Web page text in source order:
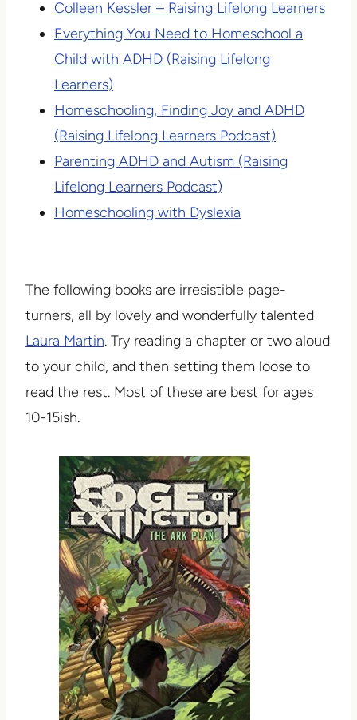
Colleen Kessler – Raising Lifelong Learners
Everything You Need to Homeschool a
Child with ADHD (Raising Lifelong
Learners)
Homeschooling, Finding Joy and ADHD
(Raising Lifelong Learners Podcast)
Parenting ADHD and Autism (Raising
Lifelong Learners Podcast)
Homeschooling with Dyslexia
The following books are irresistible page-
turners, all by lovely and wonderfully talented
Laura Martin. Try reading a chapter or two aloud
to your child, and then setting them loose to
read the rest. Most of these are best for ages
10-15ish.